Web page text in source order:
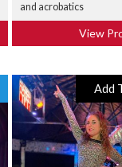
and acrobatics
View
Add